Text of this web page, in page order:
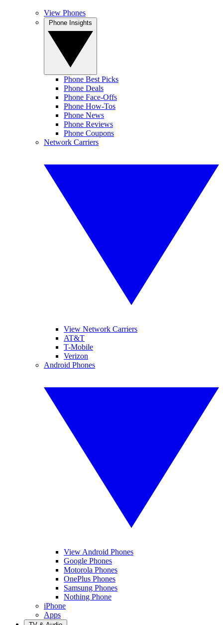
View Phones
Phone Best Picks
Phone Deals
Phone Face-Offs
Phone How-Tos
Phone News
Phone Reviews
Phone Coupons
Network Carriers
View Network Carriers
AT&T
T-Mobile
Verizon
Android Phones
View Android Phones
Google Phones
Motorola Phones
OnePlus Phones
Samsung Phones
Nothing Phone
iPhone
Apps